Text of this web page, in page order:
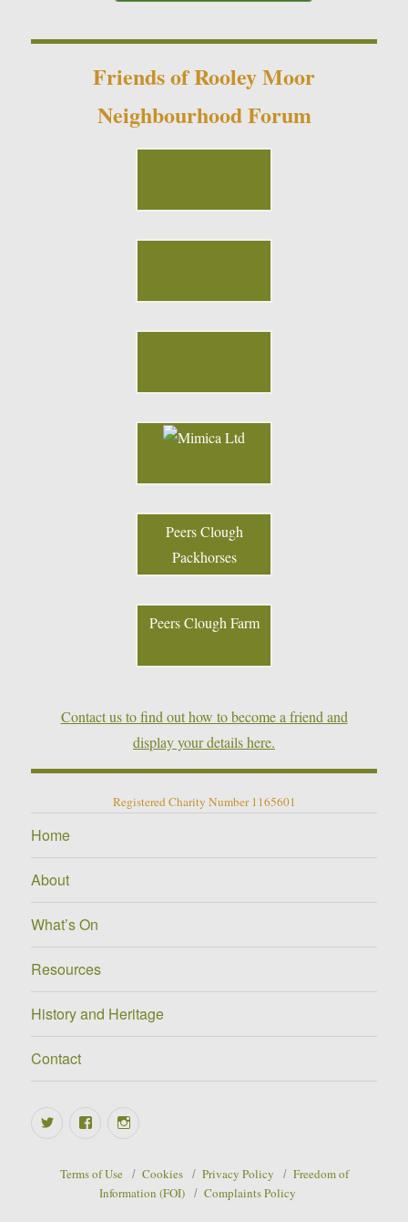
Friends of Rooley Moor
Neighbourhood Forum
Peers Clough
Packhorses
Peers Clough Farm
Contact us to find out how to become a friend and
display your details here.
Registered Charity Number 1165601
Home
About
What’s On
Resources
History and Heritage
Contact
Twitter Facebook
Terms of Use Cookies Privacy Policy
Freedom of
Information (FOI)
Complaints Policy